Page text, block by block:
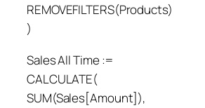
REMOVEFILTERS(Products)
)
Sales All Time :=
CALCULATE(
SUM(Sales[Amount]),